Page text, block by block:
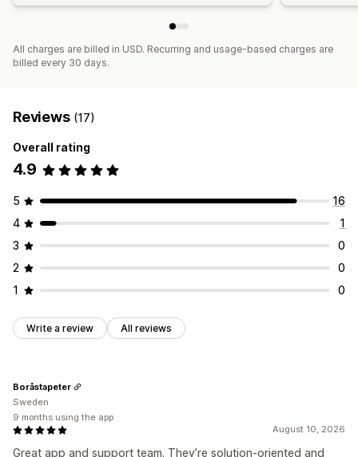
All charges are billed in USD. Recurring and usage-based charges are
billed every 30 days.
Reviews (17)
Overall rating
4.9
5
16
4
1
3
0
2
0
1
0
Write a review All reviews
August 10, 2026
Great app and support team. They’re solution-oriented and
Boråstapeter
Sweden
9 months using the app